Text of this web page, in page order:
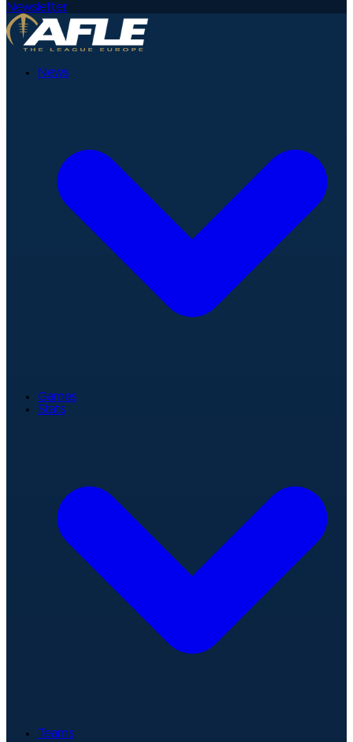
Newsletter
News
Games
Stats
Teams